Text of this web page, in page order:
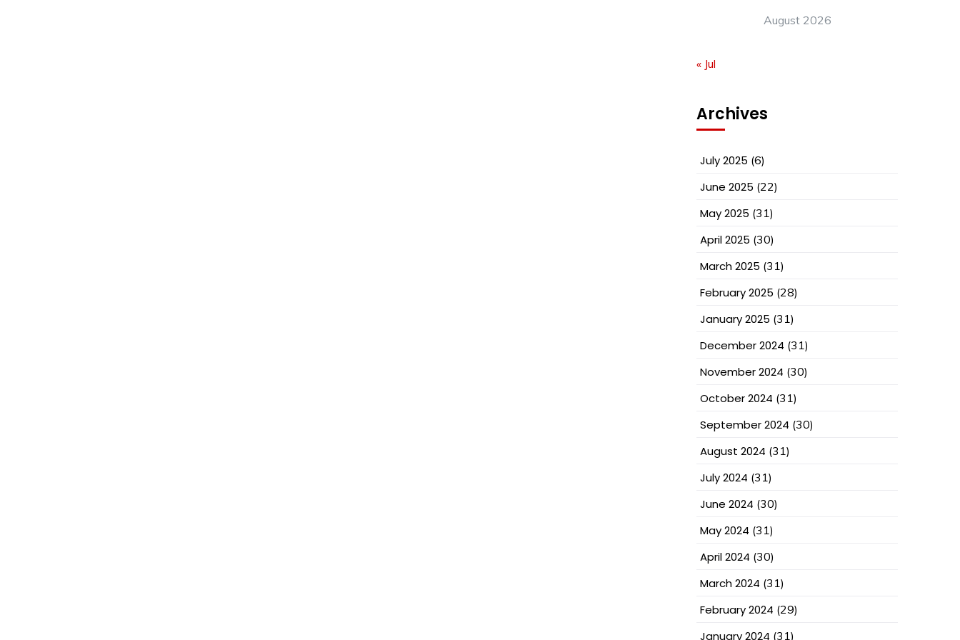
August 2026
« Jul
Archives
July 2025 (6)
June 2025 (22)
May 2025 (31)
April 2025 (30)
March 2025 (31)
February 2025 (28)
January 2025 (31)
December 2024 (31)
November 2024 (30)
October 2024 (31)
September 2024 (30)
August 2024 (31)
July 2024 (31)
June 2024 (30)
May 2024 (31)
April 2024 (30)
March 2024 (31)
February 2024 (29)
January 2024 (31)